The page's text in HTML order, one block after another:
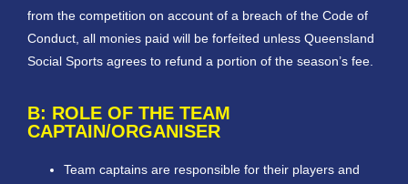
from the competition on account of a breach of the Code of
Conduct, all monies paid will be forfeited unless Queensland
Social Sports agrees to refund a portion of the season’s fee.
B: ROLE OF THE TEAM
CAPTAIN/ORGANISER
Team captains are responsible for their players and